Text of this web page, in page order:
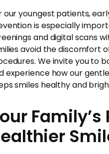
our youngest patients,
is especially
and digital scans
avoid the discomfort
We invite you to
experience how our
smiles healthy and
Family’s